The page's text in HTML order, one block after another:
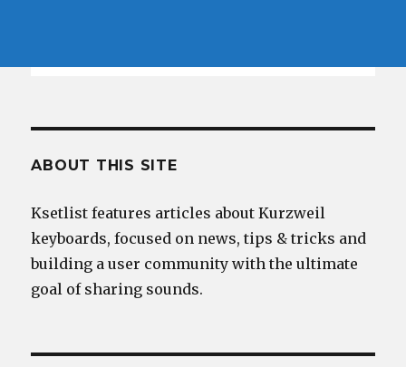
ABOUT THIS SITE
Ksetlist features articles about Kurzweil
keyboards, focused on news, tips & tricks and
building a user community with the ultimate
goal of sharing sounds.